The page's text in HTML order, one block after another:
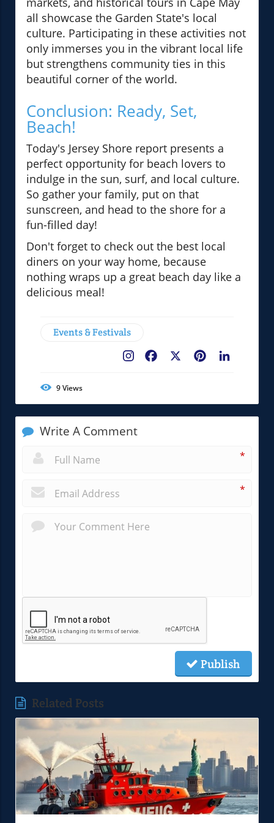
all showcase the Garden State's local
culture. Participating in these activities not
only immerses you in the vibrant local life
but strengthens community ties in this
beautiful corner of the world.
Conclusion: Ready, Set,
Beach!
Today's Jersey Shore report presents a
perfect opportunity for beach lovers to
indulge in the sun, surf, and local culture.
So gather your family, put on that
sunscreen, and head to the shore for a
fun-filled day!
Don't forget to check out the best local
diners on your way home, because
nothing wraps up a great beach day like a
delicious meal!
Events & Festivals
Pinterest
Facebook
9Views
Write A Comment
*
*
Publish
Related Posts